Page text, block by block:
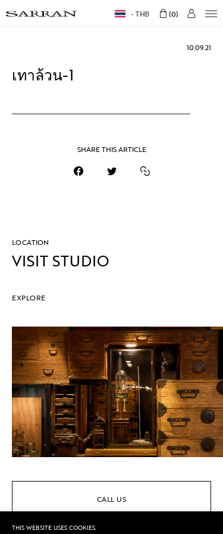
THB 0
10.09.21
เทาล้วน-1
SHARE THIS ARTICLE
LOCATION
VISIT STUDIO
EXPLORE
CALL US
THIS WEBSITE USES COOKIES.